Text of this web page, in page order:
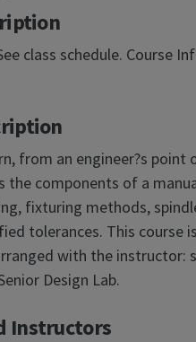
class schedule. Course
from an engineer?s
the components of a
fixturing methods,
tolerances. This course
with the instructor:
Design Lab.
Instructors